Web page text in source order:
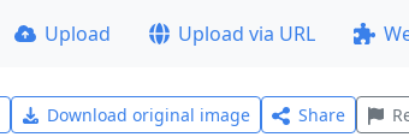
Upload Upload via URL
Download original image Share